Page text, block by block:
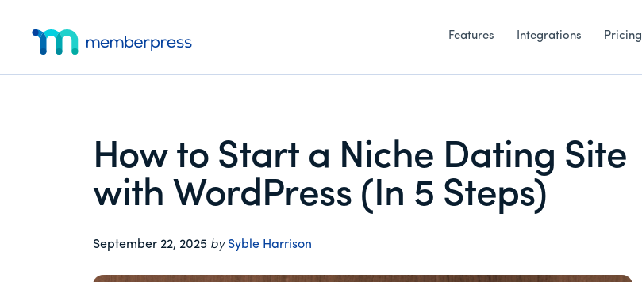
menu
WordPress
Membership
Features Integrations Pricing
How to Start a Niche Dating Site
with WordPress (In 5 Steps)
September 22, 2025 by Syble Harrison